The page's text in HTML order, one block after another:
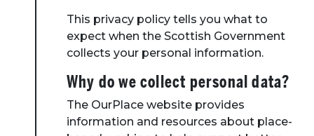
This privacy policy tells you what to
expect when the Scottish Government
collects your personal information.
Why do we collect personal data?
The OurPlace website provides
information and resources about place-